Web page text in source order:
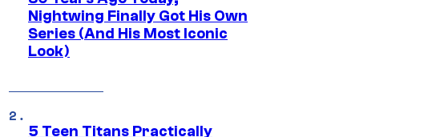
Nightwing Finally Got His Own
Series (And His Most Iconic
Look)
5 Teen Titans Practically